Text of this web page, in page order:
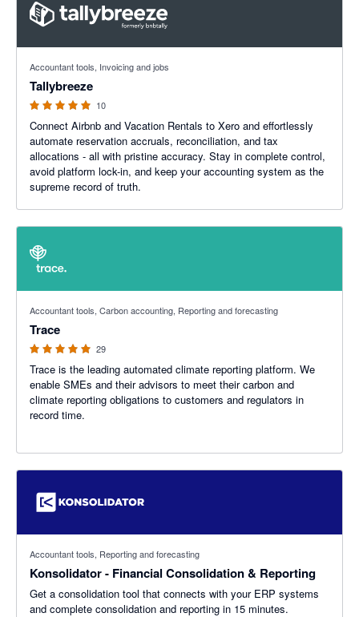
Accountant tools, Invoicing and jobs
Tallybreeze
10
Connect Airbnb and Vacation Rentals to Xero and effortlessly
automate reservation accruals, reconciliation, and tax
allocations - all with pristine accuracy. Stay in complete control,
avoid platform lock-in, and keep your accounting system as the
supreme record of truth.
Accountant tools, Carbon accounting, Reporting and forecasting
Trace
29
Trace is the leading automated climate reporting platform. We
enable SMEs and their advisors to meet their carbon and
climate reporting obligations to customers and regulators in
record time.
Accountant tools, Reporting and forecasting
Konsolidator - Financial Consolidation & Reporting
Get a consolidation tool that connects with your ERP systems
and complete consolidation and reporting in 15 minutes.